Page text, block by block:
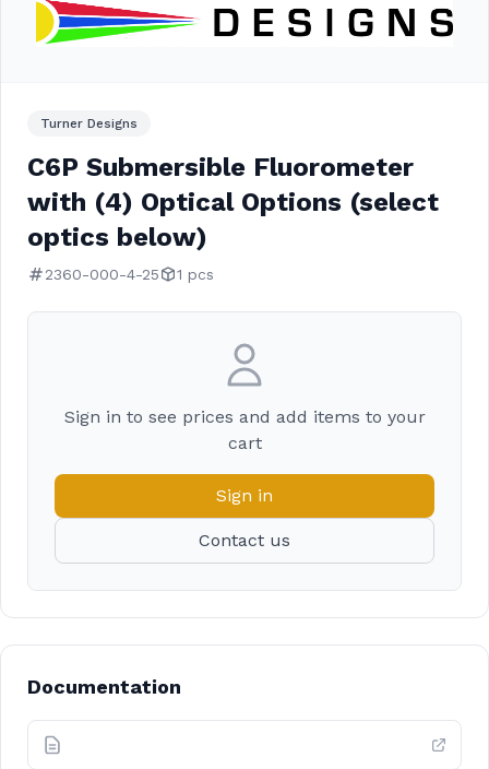
Turner Designs
C6P Submersible Fluorometer
with (4) Optical Options (select
optics below)
2360-000-4-25 1 pcs
Sign in to see prices and add items to your
cart
Sign in
Contact us
Documentation